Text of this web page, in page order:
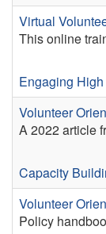
Virtual
This online
Engaging
Volunteer
A 2022 article
Capacity
Volunteer
Policy